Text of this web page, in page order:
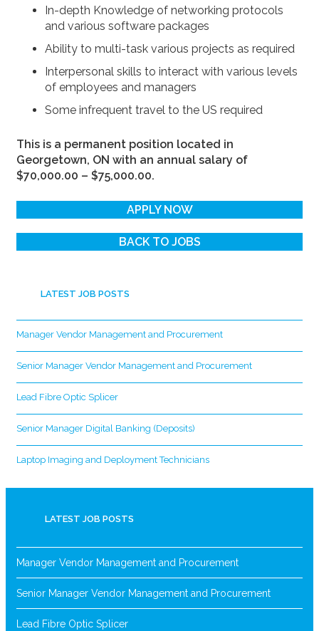
In-depth Knowledge of networking protocols
and various software packages
Ability to multi-task various projects as required
Interpersonal skills to interact with various levels
of employees and managers
Some infrequent travel to the US required
This is a permanent position located in
Georgetown, ON with an annual salary of
$70,000.00 – $75,000.00.
APPLY NOW
BACK TO JOBS
LATEST JOB POSTS
Manager Vendor Management and Procurement
Senior Manager Vendor Management and Procurement
Lead Fibre Optic Splicer
Senior Manager Digital Banking (Deposits)
Laptop Imaging and Deployment Technicians
LATEST JOB POSTS
Manager Vendor Management and Procurement
Senior Manager Vendor Management and Procurement
Lead Fibre Optic Splicer